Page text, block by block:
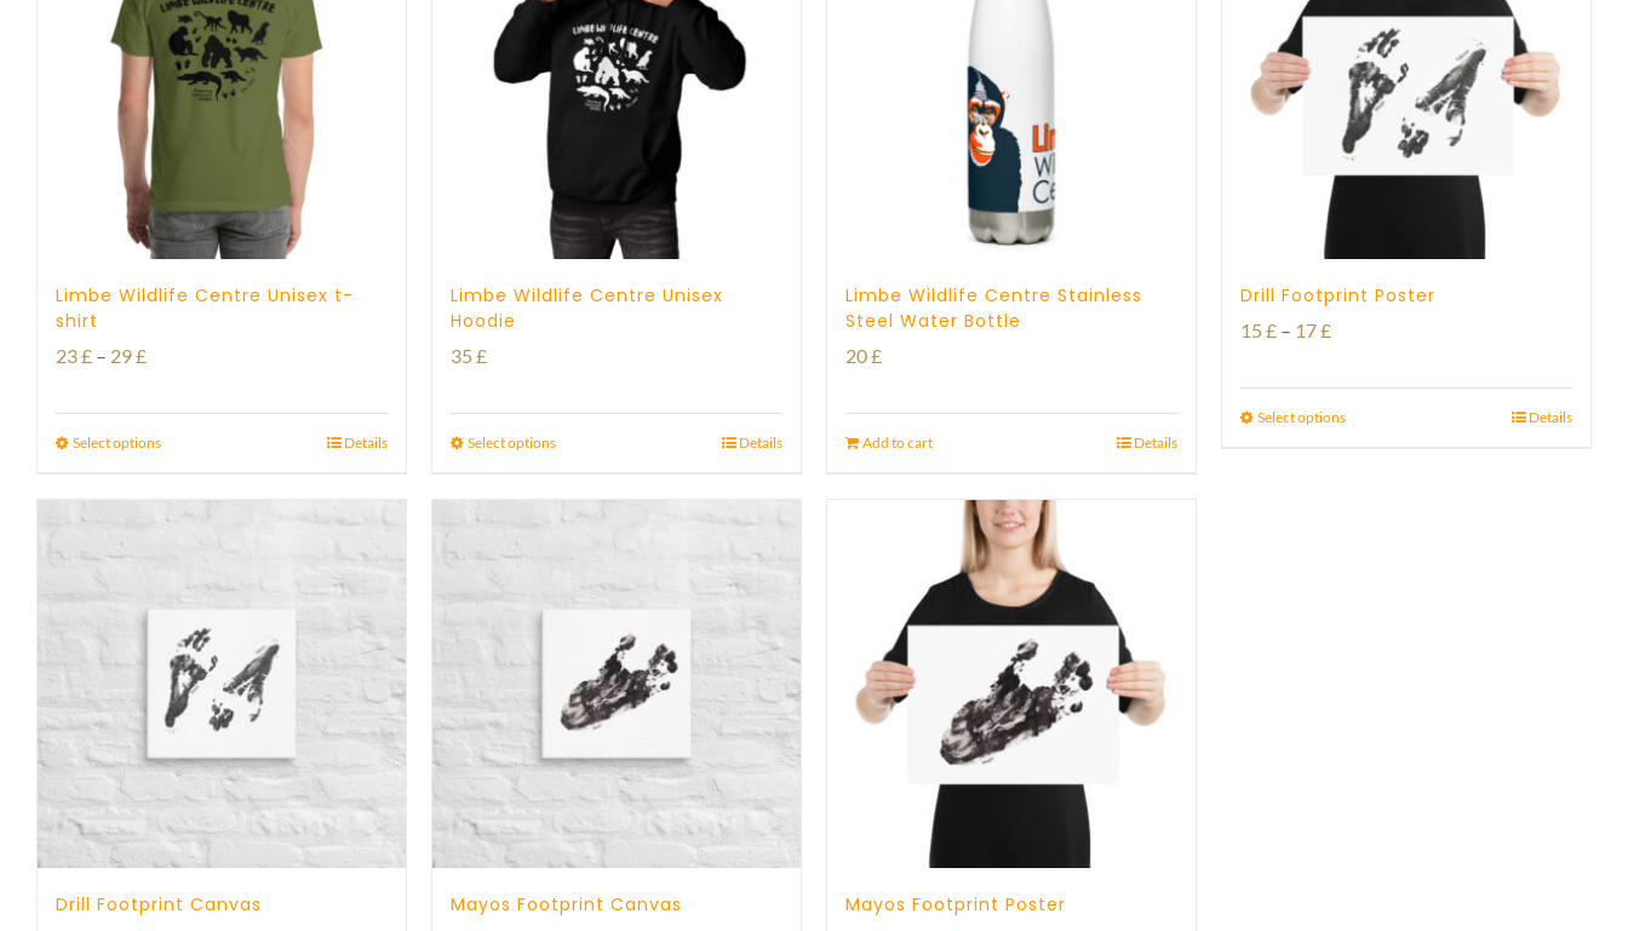
Limbe Wildlife Centre Unisex t-
shirt
23£ – 29£Price
23 £
29 £
Select options Details
Limbe Wildlife Centre Unisex
Hoodie
35 £
Select options Details
Limbe Wildlife Centre Stainless
Steel Water Bottle
20£
Add to cart Details
Drill Footprint Poster
15 £ – 17£Price
15 £
Select options Details
Drill Footprint Canvas Mayos Footprint Canvas Mayos Footprint Poster